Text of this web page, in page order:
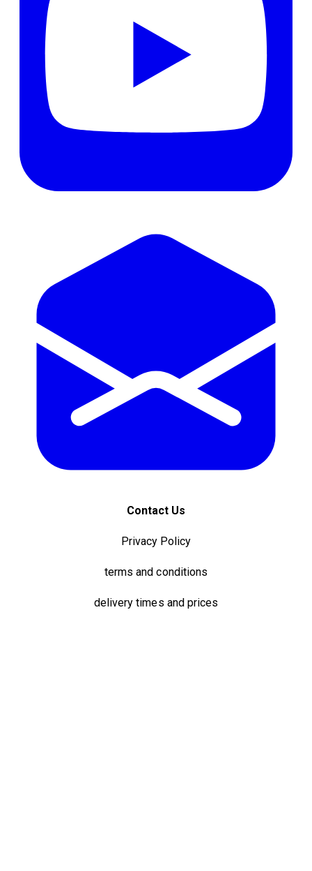
Contact Us
Privacy Policy
terms and conditions
delivery times and prices